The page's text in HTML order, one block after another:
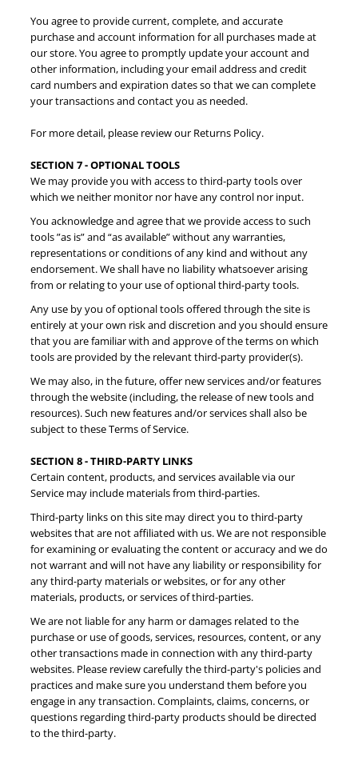
You agree to provide current, complete, and accurate
purchase and account information for all purchases made at
our store. You agree to promptly update your account and
other information, including your email address and credit
card numbers and expiration dates so that we can complete
your transactions and contact you as needed.
For more detail, please review our Returns Policy.
SECTION 7 - OPTIONAL TOOLS
We may provide you with access to third-party tools over
which we neither monitor nor have any control nor input.
You acknowledge and agree that we provide access to such
tools ”as is” and “as available” without any warranties,
representations or conditions of any kind and without any
endorsement. We shall have no liability whatsoever arising
from or relating to your use of optional third-party tools.
Any use by you of optional tools offered through the site is
entirely at your own risk and discretion and you should ensure
that you are familiar with and approve of the terms on which
tools are provided by the relevant third-party provider(s).
We may also, in the future, offer new services and/or features
through the website (including, the release of new tools and
resources). Such new features and/or services shall also be
subject to these Terms of Service.
SECTION 8 - THIRD-PARTY LINKS
Certain content, products, and services available via our
Service may include materials from third-parties.
Third-party links on this site may direct you to third-party
websites that are not affiliated with us. We are not responsible
for examining or evaluating the content or accuracy and we do
not warrant and will not have any liability or responsibility for
any third-party materials or websites, or for any other
materials, products, or services of third-parties.
We are not liable for any harm or damages related to the
purchase or use of goods, services, resources, content, or any
other transactions made in connection with any third-party
websites. Please review carefully the third-party's policies and
practices and make sure you understand them before you
engage in any transaction. Complaints, claims, concerns, or
questions regarding third-party products should be directed
to the third-party.